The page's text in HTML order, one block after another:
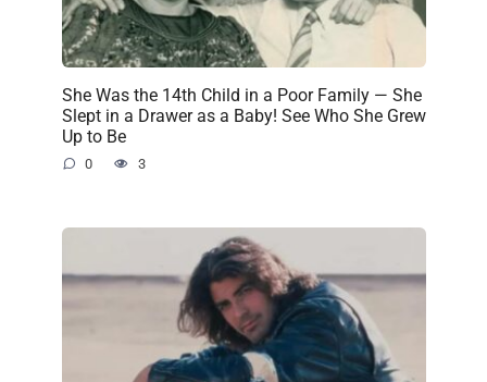
She Was the 14th Child in a Poor Family — She
Slept in a Drawer as a Baby! See Who She Grew
Up to Be
0 3